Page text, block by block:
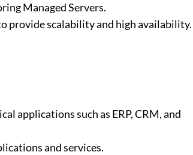
Managed Servers.
provide scalability and high availability.
applications such as ERP, CRM, and
and services.